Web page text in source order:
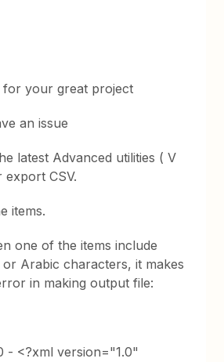
for your great project
an issue
latest Advanced utilities ( V
export CSV.
items.
one of the items include
or Arabic characters, it makes
in making output file:
- <?xml version="1.0"